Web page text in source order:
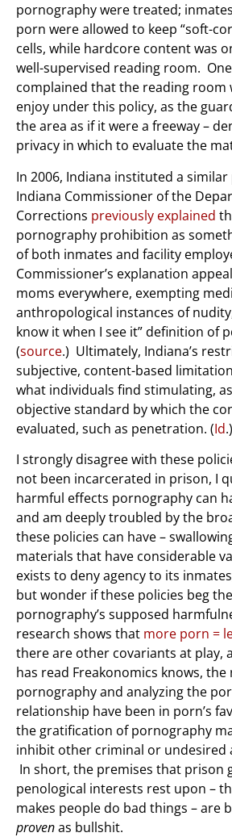
pornography were treated;
porn were allowed to keep “soft-
cells, while hardcore content was
well-supervised reading room.
complained that the reading room
enjoy under this policy, as the
the area as if it were a freeway –
privacy in which to evaluate the
In 2006, Indiana instituted a
Indiana Commissioner of the
Corrections previously explained
pornography prohibition as
of both inmates and facility
Commissioner’s explanation
moms everywhere, exempting
anthropological instances of
know it when I see it” definition of
(source.) Ultimately, Indiana’s
subjective, content-based
what individuals find stimulating,
objective standard by which the
evaluated, such as penetration. (Id.)
I strongly disagree with these
not been incarcerated in prison, I
harmful effects pornography can
and am deeply troubled by the
these policies can have –
materials that have considerable
exists to deny agency to its
but wonder if these policies beg
pornography’s supposed
research shows that more porn =
there are other covariants at play,
has read Freakonomics knows,
pornography and analyzing the
relationship have been in porn’s
the gratification of pornography
inhibit other criminal or undesired
In short, the premises that prison
penological interests rest upon –
makes people do bad things – are
provenas bullshit.